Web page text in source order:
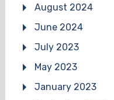
August 2024
June 2024
July 2023
May 2023
January 2023